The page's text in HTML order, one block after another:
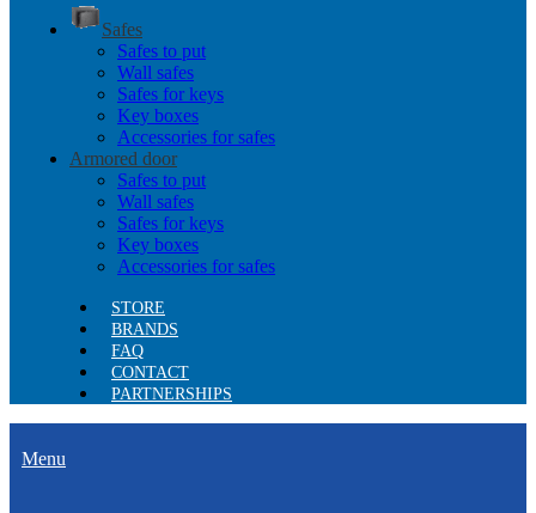
Safes
Safes to put
Wall safes
Safes for keys
Key boxes
Accessories for safes
Armored door
Safes to put
Wall safes
Safes for keys
Key boxes
Accessories for safes
STORE
BRANDS
FAQ
CONTACT
PARTNERSHIPS
Menu